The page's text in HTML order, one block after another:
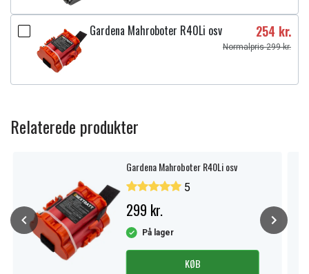
Gardena Mahroboter R40Li osv 254 kr.
Normalpris 299 kr.
Relaterede produkter
Gardena Mahroboter R40Li osv
5
299 kr.
På lager
KØB